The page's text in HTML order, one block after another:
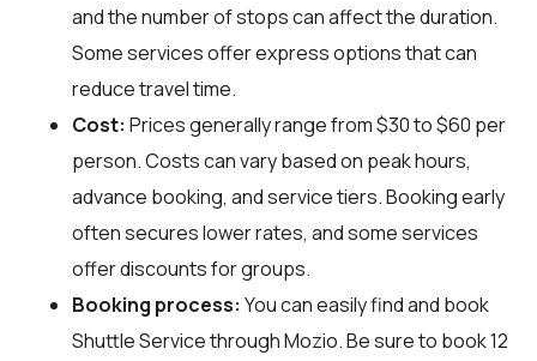
and the number of stops can affect the duration.
Some services offer express options that can
reduce travel time.
Cost: Prices generally range from $30 to $60 per
person. Costs can vary based on peak hours,
advance booking, and service tiers. Booking early
often secures lower rates, and some services
offer discounts for groups.
Booking process: You can easily find and book
Shuttle Service throughMozio. Be sure to book 12